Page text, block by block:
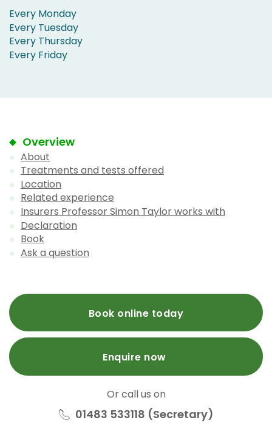
Every Monday
Every Tuesday
Every Thursday
Every Friday
Overview
About
Treatments and tests offered
Location
Related experience
Insurers Professor Simon Taylor works with
Declaration
Book
Ask a question
Book online today
Enquire now
Or call us on
01483 533118 (Secretary)